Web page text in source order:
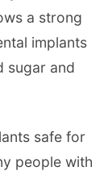
a strong
implants
sugar and
safe for
people with